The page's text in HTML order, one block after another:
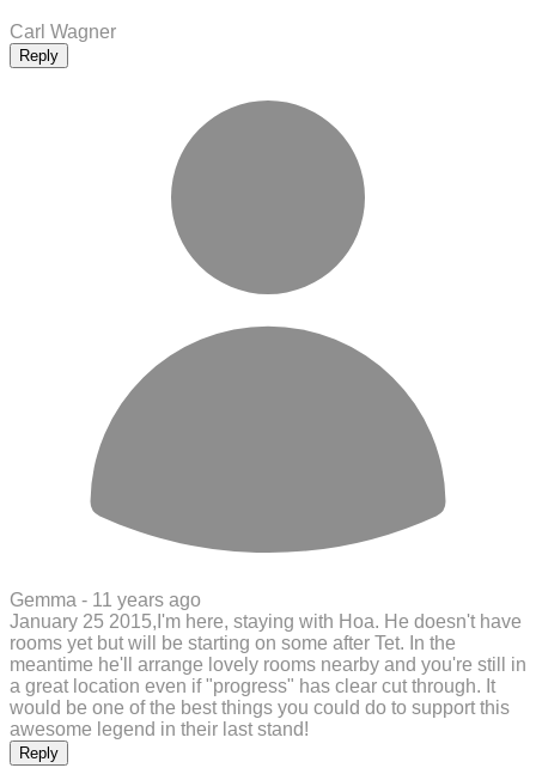
Carl Wagner
Reply
Gemma - 11 years ago
January 25 2015,I'm here, staying with Hoa. He doesn't have
rooms yet but will be starting on some after Tet. In the
meantime he'll arrange lovely rooms nearby and you're still in
a great location even if "progress" has clear cut through. It
would be one of the best things you could do to support this
awesome legend in their last stand!
Reply